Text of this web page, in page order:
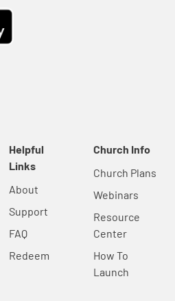
Helpful
Links
About
Support
FAQ
Redeem
Church Info
Church Plans
Webinars
Resource
Center
How To
Launch